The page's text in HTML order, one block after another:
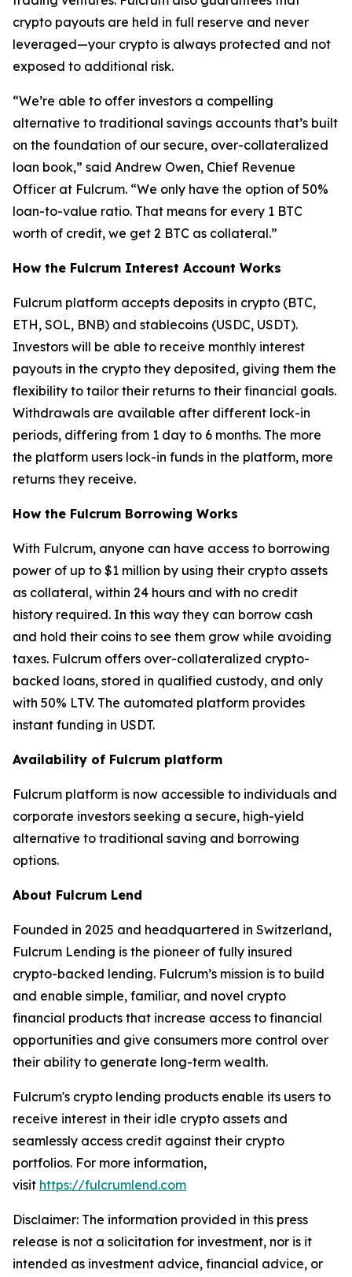
crypto payouts are held in full reserve and never
leveraged—your crypto is always protected and not
exposed to additional risk.
“We’re able to offer investors a compelling
alternative to traditional savings accounts that’s built
on the foundation of our secure, over-collateralized
loan book,” said Andrew Owen, Chief Revenue
Officer at Fulcrum. “We only have the option of 50%
loan-to-value ratio. That means for every 1 BTC
worth of credit, we get 2 BTC as collateral.”
How the Fulcrum Interest Account Works
Fulcrum platform accepts deposits in crypto (BTC,
ETH, SOL, BNB) and stablecoins (USDC, USDT).
Investors will be able to receive monthly interest
payouts in the crypto they deposited, giving them the
flexibility to tailor their returns to their financial goals.
Withdrawals are available after different lock-in
periods, differing from 1 day to 6 months. The more
the platform users lock-in funds in the platform, more
returns they receive.
How the Fulcrum Borrowing Works
With Fulcrum, anyone can have access to borrowing
power of up to $1 million by using their crypto assets
as collateral, within 24 hours and with no credit
history required. In this way they can borrow cash
and hold their coins to see them grow while avoiding
taxes. Fulcrum offers over-collateralized crypto-
backed loans, stored in qualified custody, and only
with 50% LTV. The automated platform provides
instant funding in USDT.
Availability of Fulcrum platform
Fulcrum platform is now accessible to individuals and
corporate investors seeking a secure, high-yield
alternative to traditional saving and borrowing
options.
About Fulcrum Lend
Founded in 2025 and headquartered in Switzerland,
Fulcrum Lending is the pioneer of fully insured
crypto-backed lending. Fulcrum’s mission is to build
and enable simple, familiar, and novel crypto
financial products that increase access to financial
opportunities and give consumers more control over
their ability to generate long-term wealth.
Fulcrum's crypto lending products enable its users to
receive interest in their idle crypto assets and
seamlessly access credit against their crypto
portfolios. For more information,
visit https://fulcrumlend.com
Disclaimer: The information provided in this press
release is not a solicitation for investment, nor is it
intended as investment advice, financial advice, or